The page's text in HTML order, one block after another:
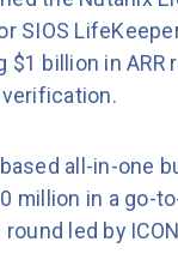
SIOS
$1 billion in ARR
all-in-one
million in a go-
led by